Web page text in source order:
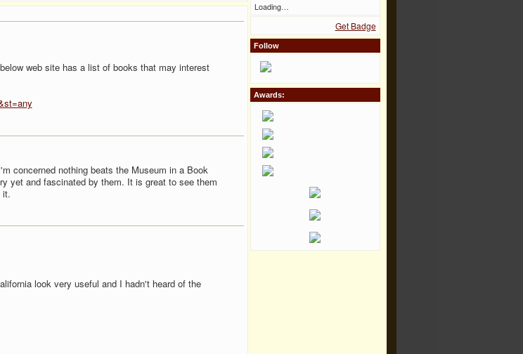
web site has a list of books that may interest
concerned nothing beats the Museum in a Book
yet and fascinated by them. It is great to see them
it.
look very useful and I hadn't heard of the
Loading…
Get Badge
Follow
Awards: